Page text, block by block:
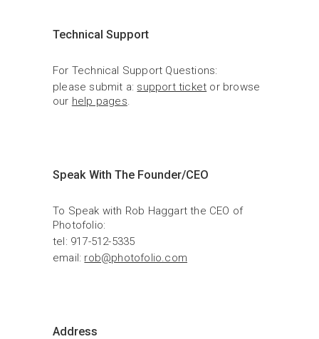
Technical Support
For Technical Support Questions:
please submit a: support ticket or browse
our help pages.
Speak With The Founder/CEO
To Speak with Rob Haggart the CEO of
Photofolio:
tel: 917-512-5335
email: rob@photofolio.com
Address